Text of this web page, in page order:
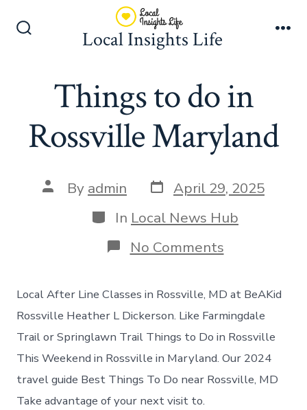
Local Insights Life
Things to do in
Rossville Maryland
Post
author
By admin Post
date
April 29, 2025
Categories
In Local News Hub
No Commentson
Things
do
in
Rossville
Maryland
Local After Line Classes in Rossville, MD at BeAKid
Rossville Heather L Dickerson. Like Farmingdale
Trail or Springlawn Trail Things to Do in Rossville
This Weekend in Rossville in Maryland. Our 2024
travel guide Best Things To Do near Rossville, MD
Take advantage of your next visit to.